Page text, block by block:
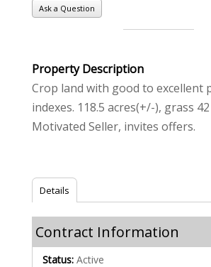
Ask a Question
Property Description
Crop land with good to excellent
indexes. 118.5 acres(+/-), grass
Motivated Seller, invites offers.
Details
Contract Information
Status: Active